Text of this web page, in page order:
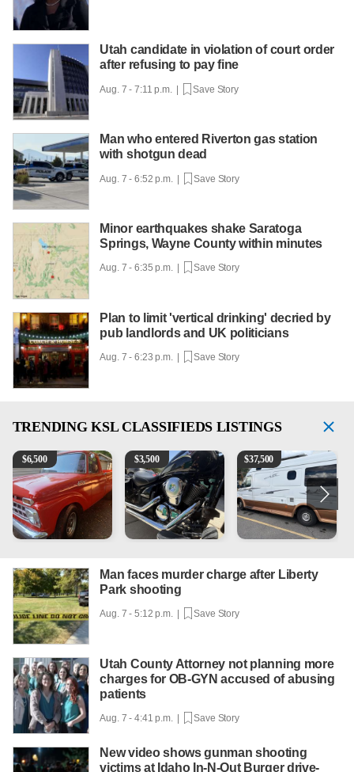
Utah candidate in violation of court order
after refusing to pay fine
Aug. 7 - 7:11 p.m. | Save Story
Man who entered Riverton gas station
with shotgun dead
Aug. 7 - 6:52 p.m. | Save Story
Minor earthquakes shake Saratoga
Springs, Wayne County within minutes
Aug. 7 - 6:35 p.m. | Save Story
Plan to limit 'vertical drinking' decried by
pub landlords and UK politicians
Aug. 7 - 6:23 p.m. | Save Story
TRENDING KSL CLASSIFIEDS LISTINGS
1965 Ford F-250
$6,500 Kawasaki Vulcan 900 Low Miles
$3,500 Can't afford a $100,000
$37,500
Man faces murder charge after Liberty
Park shooting
Aug. 7 - 5:12 p.m. | Save Story
Utah County Attorney not planning more
charges for OB-GYN accused of abusing
patients
Aug. 7 - 4:41 p.m. | Save Story
New video shows gunman shooting
victims at Idaho In-N-Out Burger drive-